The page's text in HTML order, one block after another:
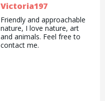
Victoria197
Friendly and approachable
nature, I love nature, art
and animals. Feel free to
contact me.